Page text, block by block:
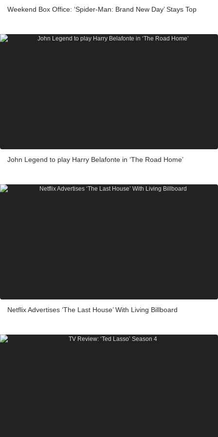
Weekend Box Office: ‘Spider-Man: Brand New Day’ Stays Top
John Legend to play Harry Belafonte in ‘The Road Home’
Netflix Advertises ‘The Last House’ With Living Billboard